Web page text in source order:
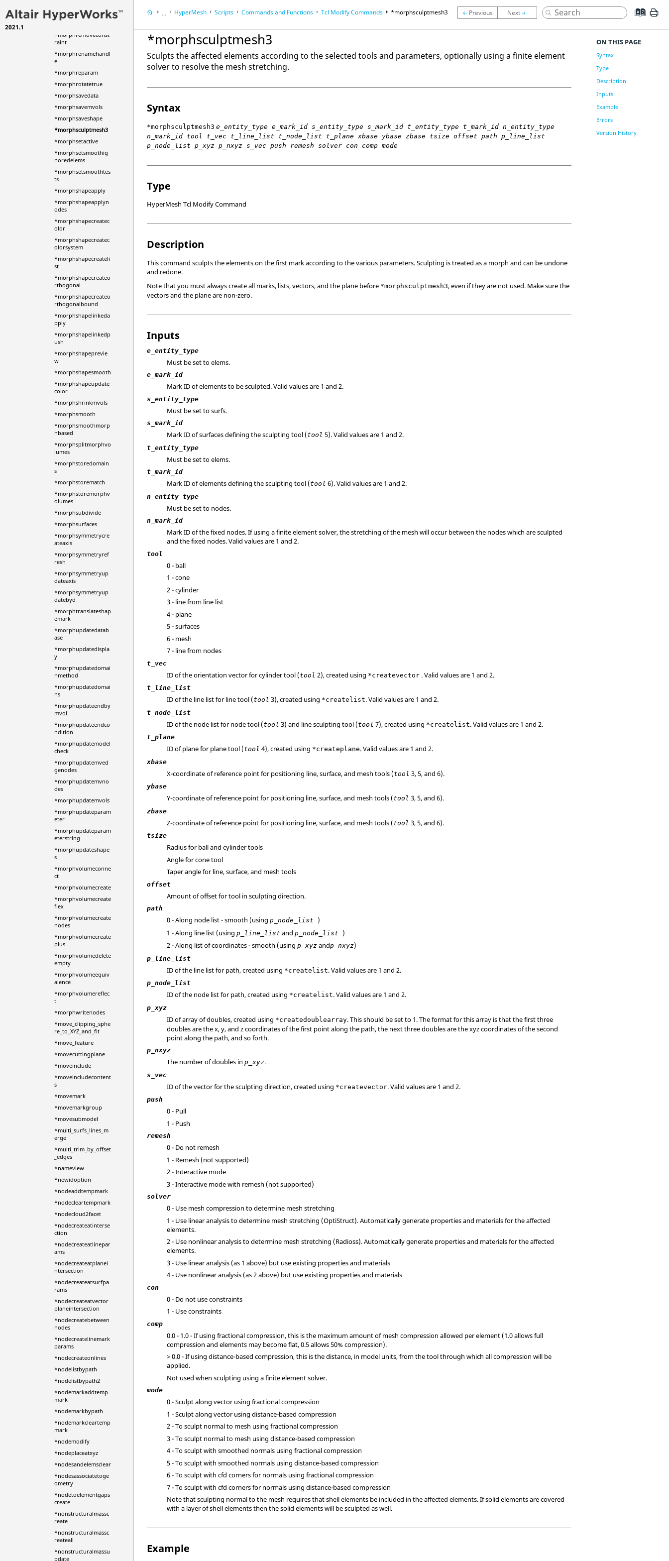
2021.1
etry
*morphremoveconst
raint
*morphrenamehandl
e
*morphreparam
*morphrotatetrue
*morphsavedata
*morphsavemvols
*morphsaveshape
*morphsculptmesh3
*morphsetactive
*morphsetsmoothig
noredelems
*morphsetsmoothtes
ts
*morphshapeapply
*morphshapeapplyn
odes
*morphshapecreatec
olor
*morphshapecreatec
olorsystem
*morphshapecreateli
st
*morphshapecreateo
rthogonal
*morphshapecreateo
rthogonalbound
*morphshapelinkeda
pply
*morphshapelinkedp
ush
*morphshapeprevie
w
*morphshapesmooth
*morphshapeupdate
color
*morphshrinkmvols
*morphsmooth
*morphsmoothmorp
hbased
*morphsplitmorphvo
lumes
*morphstoredomain
s
*morphstorematch
*morphstoremorphv
olumes
*morphsubdivide
*morphsurfaces
*morphsymmetrycre
ateaxis
*morphsymmetryref
resh
*morphsymmetryup
dateaxis
*morphsymmetryup
datebyd
*morphtranslateshap
emark
*morphupdatedatab
ase
*morphupdatedispla
y
*morphupdatedomai
nmethod
*morphupdatedomai
ns
*morphupdateendby
mvol
*morphupdateendco
ndition
*morphupdatemodel
check
*morphupdatemved
genodes
*morphupdatemvno
des
*morphupdatemvols
*morphupdateparam
eter
*morphupdateparam
eterstring
*morphupdateshape
s
*morphvolumeconne
ct
*morphvolumecreate
*morphvolumecreate
flex
*morphvolumecreate
nodes
*morphvolumecreate
plus
*morphvolumedelete
empty
*morphvolumeequiv
alence
*morphvolumereflec
t
*morphwritenodes
*move_clipping_sphe
re_to_XYZ_and_fit
*move_feature
*movecuttingplane
*moveinclude
*moveincludecontent
s
*movemark
*movemarkgroup
*movesubmodel
*multi_surfs_lines_m
erge
*multi_trim_by_offset
_edges
*nameview
*newidoption
*nodeaddtempmark
*nodecleartempmark
*nodecloud2facet
*nodecreateatinterse
ction
*nodecreateatlinepar
ams
*nodecreateatplanei
ntersection
*nodecreateatsurfpa
rams
*nodecreateatvector
planeintersection
*nodecreatebetween
nodes
*nodecreatelinemark
params
*nodecreateonlines
*nodelistbypath
*nodelistbypath2
*nodemarkaddtemp
mark
*nodemarkbypath
*nodemarkcleartemp
mark
*nodemodify
*nodeplaceatxyz
*nodesandelemsclear
*nodesassociatetoge
ometry
*nodetoelementgaps
create
*nonstructuralmassc
reate
*nonstructuralmassc
reateall
*nonstructuralmassu
pdate
...
HyperWorks DesktopReference Guides
HyperMesh Scripts Commands and Functions Tcl Modify Commands *morphsculptmesh3
*morphsculptmesh3
Sculpts the affected elements according to the selected tools and parameters, optionally using a finite element
solver to resolve the mesh stretching.
Syntax
*morphsculptmesh3 e_entity_type e_mark_id s_entity_type s_mark_id t_entity_type t_mark_id n_entity_type
n_mark_id tool t_vec t_line_list t_node_list t_plane xbase ybase zbase tsize offset path p_line_list
p_node_list p_xyz p_nxyz s_vec push remesh solver con comp mode
Type
HyperMesh Tcl Modify Command
Description
This command sculpts the elements on the first mark according to the various parameters. Sculpting is treated as a morph and can be undone
and redone.
Note that you must always create all marks, lists, vectors, and the plane before *morphsculptmesh3, even if they are not used. Make sure the
vectors and the plane are non-zero.
Inputs
e_entity_type
Must be set to elems.
e_mark_id
Mark ID of elements to be sculpted.Valid values are 1 and 2.
s_entity_type
Must be set to surfs.
s_mark_id
Mark ID of surfaces defining the sculpting tool (tool 5).Valid values are 1 and 2.
t_entity_type
Must be set to elems.
t_mark_id
Mark ID of elements defining the sculpting tool (tool 6).Valid values are 1 and 2.
n_entity_type
Must be set to nodes.
n_mark_id
Mark ID of the fixed nodes. If using a finite element solver, the stretching of the mesh will occur between the nodes which are sculpted
and the fixed nodes.Valid values are 1 and 2.
tool
0 - ball
1 - cone
2 - cylinder
3 - line from line list
4 - plane
5 - surfaces
6 - mesh
7 - line from nodes
t_vec
ID of the orientation vector for cylinder tool (tool 2), created using *createvector .Valid values are 1 and 2.
t_line_list
ID of the line list for line tool (tool 3), created using *createlist.Valid values are 1 and 2.
t_node_list
ID of the node list for node tool (tool 3) and line sculpting tool (tool 7), created using *createlist.Valid values are 1 and 2.
t_plane
ID of plane for plane tool (tool 4), created using *createplane.Valid values are 1 and 2.
xbase
X-coordinate of reference point for positioning line, surface, and mesh tools (tool 3, 5, and 6).
ybase
Y-coordinate of reference point for positioning line, surface, and mesh tools (tool 3, 5, and 6).
zbase
Z-coordinate of reference point for positioning line, surface, and mesh tools (tool 3, 5, and 6).
tsize
Radius for ball and cylinder tools
Angle for cone tool
Taper angle for line, surface, and mesh tools
offset
Amount of offset for tool in sculpting direction.
path
0 - Along node list - smooth (usingp_node_list )
1 - Along line list (usingp_line_list andp_node_list )
2 - Along list of coordinates - smooth (usingp_xyz andp_nxyz)
p_line_list
ID of the line list for path, created using *createlist.Valid values are 1 and 2.
p_node_list
ID of the node list for path, created using *createlist.Valid values are 1 and 2.
p_xyz
ID of array of doubles, created using *createdoublearray. This should be set to 1. The format for this array is that the first three
doubles are the x, y, and z coordinates of the first point along the path, the next three doubles are the xyz coordinates of the second
point along the path, and so forth.
p_nxyz
The number of doubles inp_xyz.
s_vec
ID of the vector for the sculpting direction, created using *createvector.Valid values are 1 and 2.
push
0 - Pull
1 - Push
remesh
0 - Do not remesh
1 - Remesh (not supported)
2 - Interactive mode
3 - Interactive mode with remesh (not supported)
solver
0 - Use mesh compression to determine mesh stretching
1 - Use linear analysis to determine mesh stretching (OptiStruct). Automatically generate properties and materials for the affected
elements.
2 - Use nonlinear analysis to determine mesh stretching (Radioss). Automatically generate properties and materials for the affected
elements.
3 - Use linear analysis (as 1 above) but use existing properties and materials
4 - Use nonlinear analysis (as 2 above) but use existing properties and materials
con
0 - Do not use constraints
1 - Use constraints
comp
0.0 - 1.0 - If using fractional compression, this is the maximum amount of mesh compression allowed per element (1.0 allows full
compression and elements may become flat, 0.5 allows 50% compression).
> 0.0 - If using distance-based compression, this is the distance, in model units, from the tool through which all compression will be
applied.
Not used when sculpting using a finite element solver.
mode
0 - Sculpt along vector using fractional compression
1 - Sculpt along vector using distance-based compression
2 - To sculpt normal to mesh using fractional compression
3 - To sculpt normal to mesh using distance-based compression
4 - To sculpt with smoothed normals using fractional compression
5 - To sculpt with smoothed normals using distance-based compression
6 - To sculpt with cfd corners for normals using fractional compression
7 - To sculpt with cfd corners for normals using distance-based compression
Note that sculpting normal to the mesh requires that shell elements be included in the affected elements. If solid elements are covered
with a layer of shell elements then the solid elements will be sculpted as well.
Example
ON THIS PAGE
Syntax
Type
Description
Inputs
Example
Errors
Version History